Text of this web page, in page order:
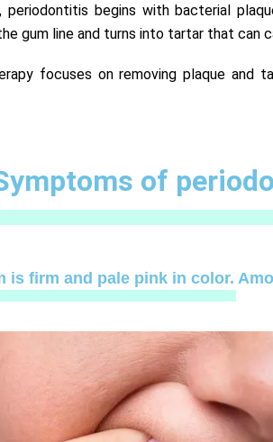
periodontitis begins with bacterial
gum line and turns into tartar that can
focuses on removing plaque and
of
is firm and pale pink in color.